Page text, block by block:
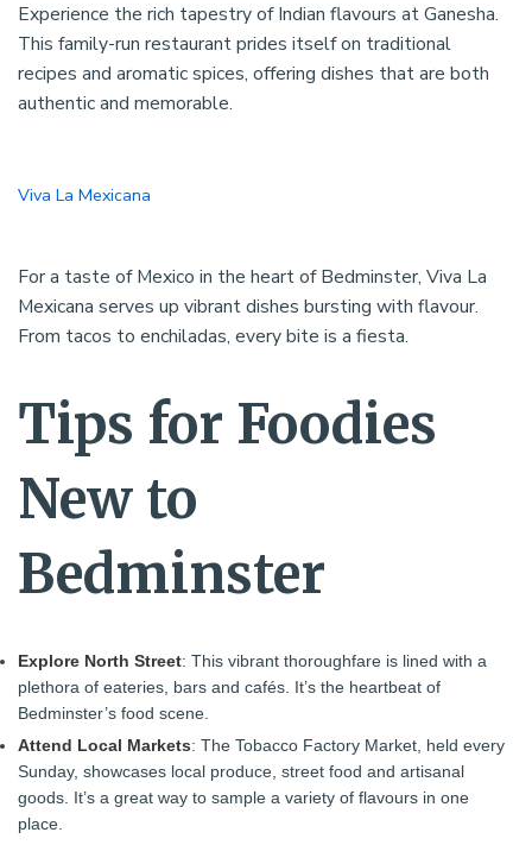
Experience the rich tapestry of Indian flavours at Ganesha.
This family-run restaurant prides itself on traditional
recipes and aromatic spices, offering dishes that are both
authentic and memorable.
Viva La Mexicana
For a taste of Mexico in the heart of Bedminster, Viva La
Mexicana serves up vibrant dishes bursting with flavour.
From tacos to enchiladas, every bite is a fiesta.
Tips for Foodies
New to
Bedminster
Explore North Street: This vibrant thoroughfare is lined with a
plethora of eateries, bars and cafés. It’s the heartbeat of
Bedminster’s food scene.
Attend Local Markets: The Tobacco Factory Market, held every
Sunday, showcases local produce, street food and artisanal
goods. It’s a great way to sample a variety of flavours in one
place.